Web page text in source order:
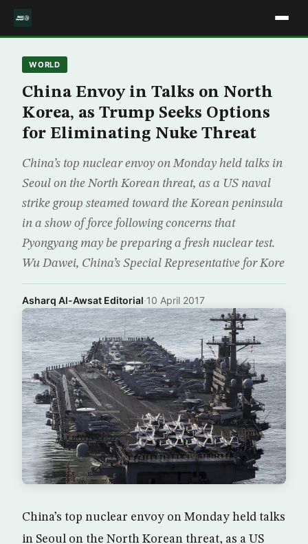
WORLD
China Envoy in Talks on North
Korea, as Trump Seeks Options
for Eliminating Nuke Threat
China’s top nuclear envoy on Monday held talks in
Seoul on the North Korean threat, as a US naval
strike group steamed toward the Korean peninsula
in a show of force following concerns that
Pyongyang may be preparing a fresh nuclear test.
Wu Dawei, China’s Special Representative for Kore
Asharq Al-Awsat Editorial·10 April 2017
China’s top nuclear envoy on Monday held talks
in Seoul on the North Korean threat, as a US